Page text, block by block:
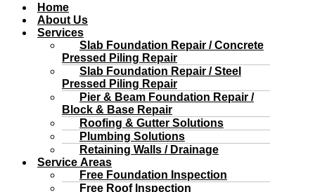
Home
About Us
Services
Slab Foundation Repair / Concrete
Pressed Piling Repair
Slab Foundation Repair / Steel
Pressed Piling Repair
Pier & Beam Foundation Repair /
Block & Base Repair
Roofing & Gutter Solutions
Plumbing Solutions
Retaining Walls / Drainage
Service Areas
Free Foundation Inspection
Free Roof Inspection